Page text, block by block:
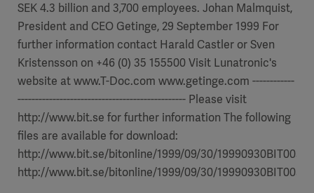
SEK 4.3 billion and 3,700 employees. Johan Malmquist,
President and CEO Getinge, 29 September 1999 For
further information contact Harald Castler or Sven
Kristensson on +46 (0) 35 155500 Visit Lunatronic's
website at www.T-Doc.com www.getinge.com ------------
------------------------------------------------ Please visit
http://www.bit.se for further information The following
files are available for download:
http://www.bit.se/bitonline/1999/09/30/
http://www.bit.se/bitonline/1999/09/30/